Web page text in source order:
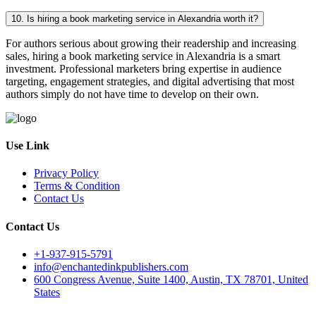
10. Is hiring a book marketing service in Alexandria worth it?
For authors serious about growing their readership and increasing
sales, hiring a book marketing service in Alexandria is a smart
investment. Professional marketers bring expertise in audience
targeting, engagement strategies, and digital advertising that most
authors simply do not have time to develop on their own.
Use Link
Privacy Policy
Terms & Condition
Contact Us
Contact Us
+1-937-915-5791
info@enchantedinkpublishers.com
600 Congress Avenue, Suite 1400, Austin, TX 78701, United
States